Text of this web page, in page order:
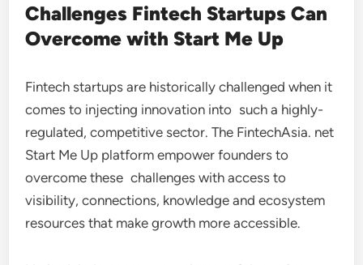
Challenges Fintech Startups Can
Overcome with Start Me Up
Fintech startups are historically challenged when it
comes to injecting innovation into such a highly-
regulated, competitive sector. The FintechAsia. net
Start Me Up platform empower founders to
overcome these challenges with access to
visibility, connections, knowledge and ecosystem
resources that make growth more accessible.